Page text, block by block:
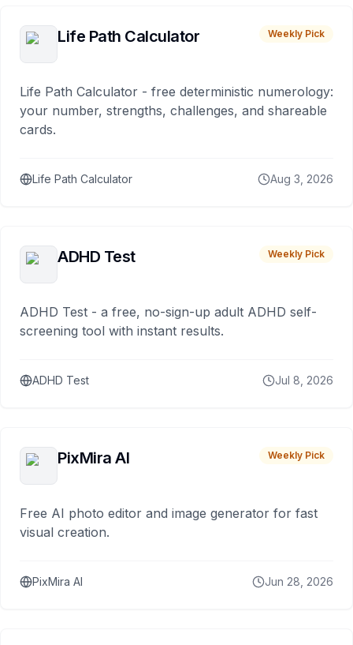
Life Path Calculator Weekly Pick
Life Path Calculator - free deterministic numerology:
your number, strengths, challenges, and shareable
cards.
Life Path Calculator Aug 3, 2026
ADHD Test Weekly Pick
ADHD Test - a free, no-sign-up adult ADHD self-
screening tool with instant results.
ADHD Test Jul 8, 2026
PixMira AI Weekly Pick
Free AI photo editor and image generator for fast
visual creation.
PixMira AI Jun 28, 2026